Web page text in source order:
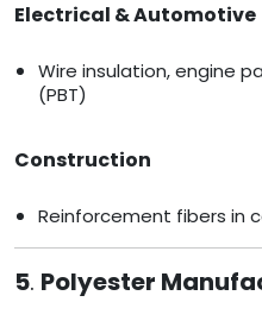
Electrical & Automotive
Wire insulation, engine
(PBT)
Construction
Reinforcement fibers in
5. Polyester